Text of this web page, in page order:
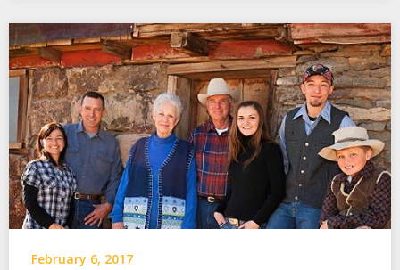
February 6, 2017